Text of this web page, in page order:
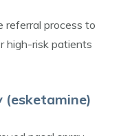
referral process to
high-risk patients
(esketamine)